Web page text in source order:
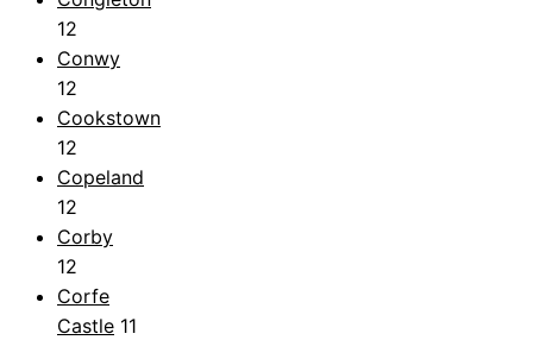
12
Conwy
12
Cookstown
12
Copeland
12
Corby
12
Corfe
Castle 11